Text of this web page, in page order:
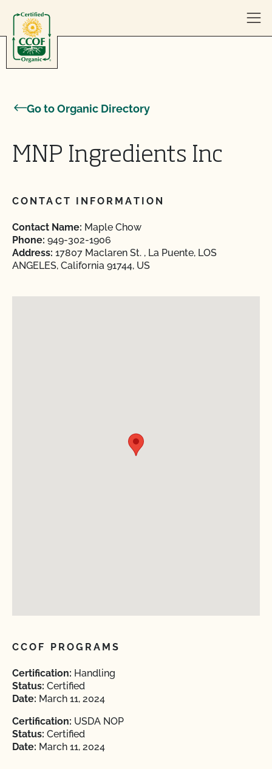
Go to Organic Directory
MNP Ingredients Inc
CONTACT INFORMATION
Contact Name: Maple Chow
Phone: 949-302-1906
Address: 17807 Maclaren St. , La Puente, LOS
ANGELES, California 91744, US
CCOF PROGRAMS
Certification: Handling
Status: Certified
Date: March 11, 2024
Certification: USDA NOP
Status: Certified
Date: March 11, 2024